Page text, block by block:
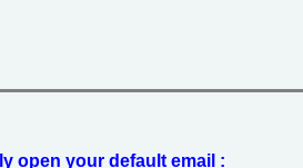
open your default email :